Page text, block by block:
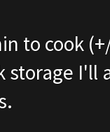
to cook
I'll